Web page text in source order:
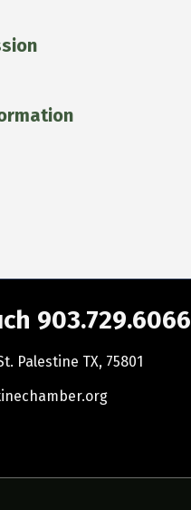
903.729.6066
Palestine TX, 75801